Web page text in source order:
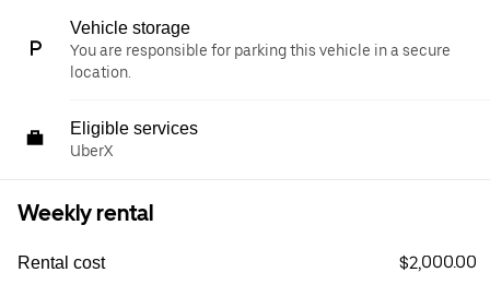
Vehicle storage
You are responsible for parking this vehicle in a secure
location.
Eligible services
UberX
Weekly rental
Rental cost $2,000.00